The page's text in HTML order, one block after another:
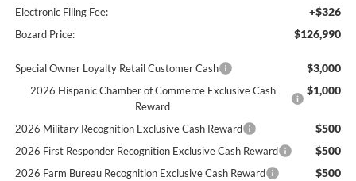
Electronic Filing Fee: +$326
Bozard Price: $126,990
Special Owner Loyalty Retail Customer Cash $3,000
2026 Hispanic Chamber of Commerce Exclusive Cash
Reward
$1,000
2026 Military Recognition Exclusive Cash Reward $500
2026 First Responder Recognition Exclusive Cash Reward $500
2026 Farm Bureau Recognition Exclusive Cash Reward $500